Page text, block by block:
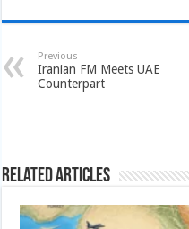
Previous
Iranian FM Meets UAE
Counterpart
Related Articles